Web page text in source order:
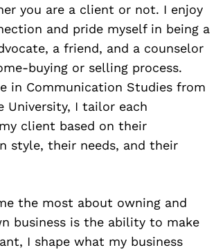
you are a client or not. I enjoy
and pride myself in being a
a friend, and a counselor
buying or selling process.
in Communication Studies from
University, I tailor each
client based on their
style, their needs, and their
the most about owning and
business is the ability to make
I shape what my business